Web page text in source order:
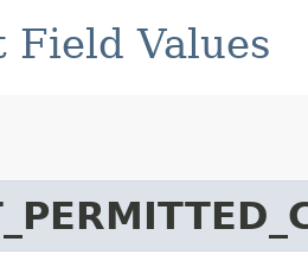
Field Values